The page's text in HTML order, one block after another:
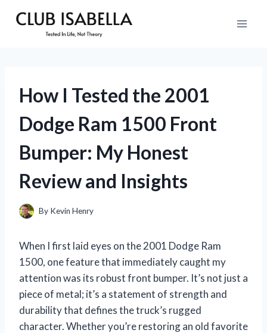
How I Tested the 2001
Dodge Ram 1500 Front
Bumper: My Honest
Review and Insights
By Kevin Henry
When I first laid eyes on the 2001 Dodge Ram
1500, one feature that immediately caught my
attention was its robust front bumper. It’s not just a
piece of metal; it’s a statement of strength and
durability that defines the truck’s rugged
character. Whether you’re restoring an old favorite